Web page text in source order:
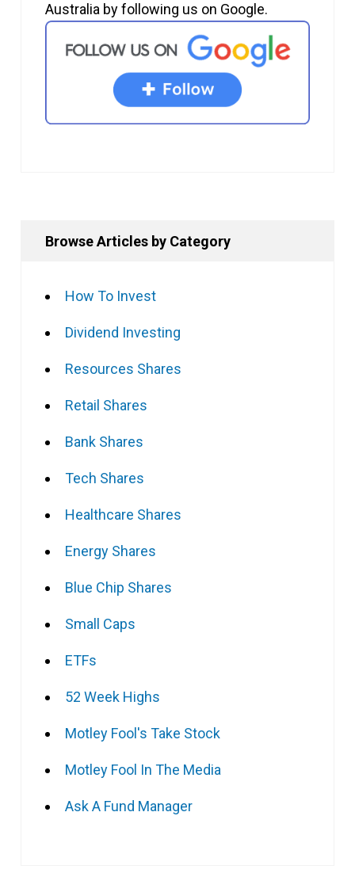
Australia by following us on Google.
Browse Articles by Category
How To Invest
Dividend Investing
Resources Shares
Retail Shares
Bank Shares
Tech Shares
Healthcare Shares
Energy Shares
Blue Chip Shares
Small Caps
ETFs
52 Week Highs
Motley Fool's Take Stock
Motley Fool In The Media
Ask A Fund Manager